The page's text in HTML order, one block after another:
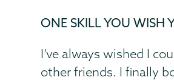
ONE SKILL YOU WISH
I’ve always wished I
other friends. I finally